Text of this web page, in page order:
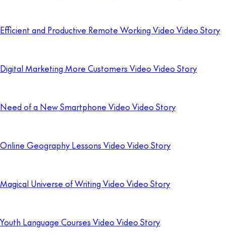
Efficient and Productive Remote Working Video Video Story
Digital Marketing More Customers Video Video Story
Need of a New Smartphone Video Video Story
Online Geography Lessons Video Video Story
Magical Universe of Writing Video Video Story
Youth Language Courses Video Video Story